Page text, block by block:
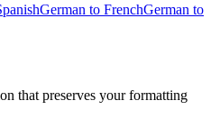
German to FrenchGerman to
that preserves your formatting